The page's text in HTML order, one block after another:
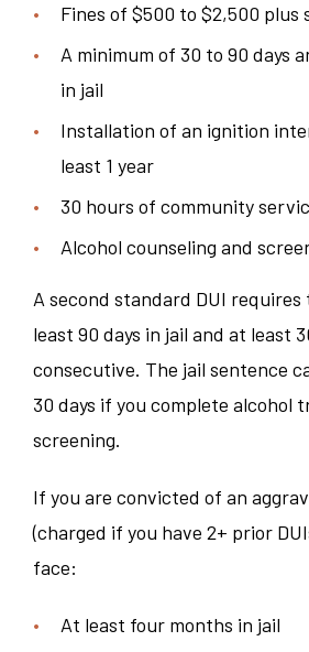
Fines of $500 to $2,500 plus
A minimum of 30 to 90 days
in jail
Installation of an ignition
least 1 year
30 hours of community
Alcohol counseling and
A second standard DUI
least 90 days in jail and at least
consecutive. The jail sentence
30 days if you complete alcohol
screening.
If you are convicted of an
(charged if you have 2+ prior
face:
At least four months in jail